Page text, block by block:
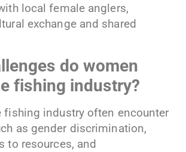
local female anglers,
exchange and shared
do women
fishing industry?
fishing industry often encounter
as gender discrimination,
to resources, and